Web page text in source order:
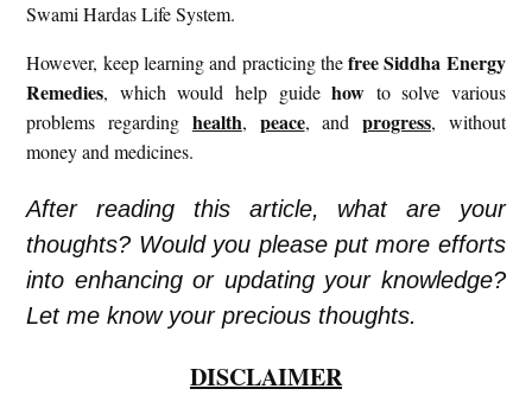
Swami Hardas Life System.
However, keep learning and practicing thefreeSiddha Energy
Remedies, which would help guidehow to solve various
problems regarding health, peace, and progress, without
money and medicines.
After reading this article, what are your
thoughts? Would you please put more efforts
into enhancing or updating your knowledge?
Let me know your precious thoughts.
DISCLAIMER